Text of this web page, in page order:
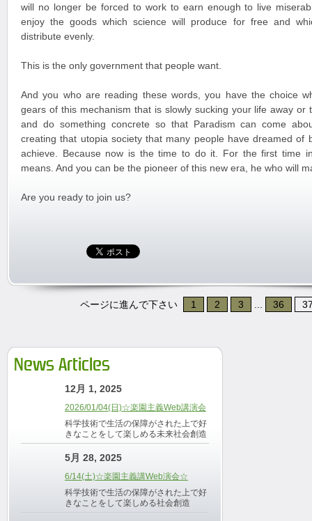
will no longer be forced to work to earn enough to live
enjoy the goods which science will produce for free and
distribute evenly.
This is the only government that people want.
And you who are reading these words, you have the choice
gears of this mechanism that is slowly sucking your life away
and do something concrete so that Paradism can come
creating that utopia society that many people have dreamed of
achieve. Because now is the time to do it. For the first time
means. And you can be the pioneer of this new era, he who will
Are you ready to join us?
ページに進んで下さい 1 2 3 36
News Articles
12月 1, 2025
2026/01/04(日)☆楽園主義Web講演会
科学技術で生活の保障がされた上で好
きなことをして楽しめる未来社会創造
5月 28, 2025
6/14(土)☆楽園主義講Web演会☆
科学技術で生活の保障がされた上で好
きなことをして楽しめる社会創造